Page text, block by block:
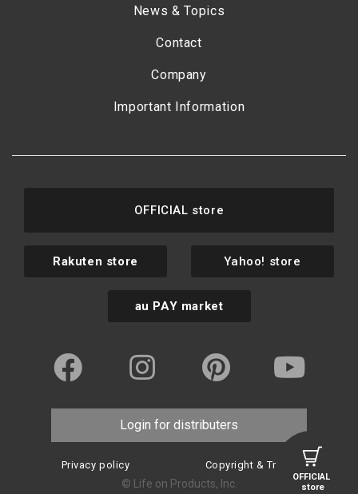
OFFICIAL
store
News & Topics
Contact
Company
Important Information
OFFICIAL store
Rakuten store Yahoo! store
au PAY market
Login for distributers
Privacy policy Copyright & Trademark
© Life on Products, Inc.